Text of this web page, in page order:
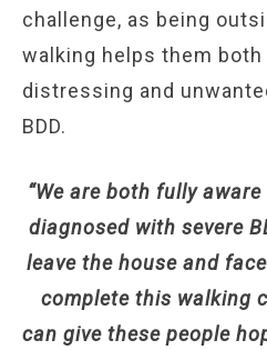
challenge, as being
walking helps them both
distressing and
BDD.
“We are both fully
diagnosed with severe
leave the house and
complete this walking
can give these people